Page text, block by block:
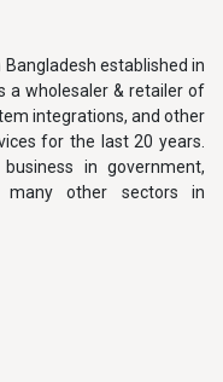
established in
a wholesaler & retailer of
integrations, and other
for the last 20 years.
in government,
many other sectors in